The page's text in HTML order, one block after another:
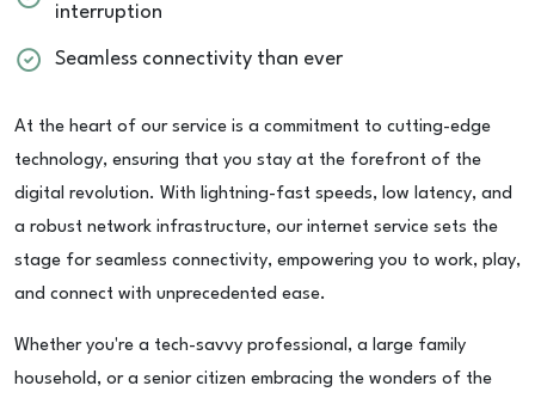
interruption
Seamless connectivity than ever
At the heart of our service is a commitment to cutting-edge
technology, ensuring that you stay at the forefront of the
digital revolution. With lightning-fast speeds, low latency, and
a robust network infrastructure, our internet service sets the
stage for seamless connectivity, empowering you to work, play,
and connect with unprecedented ease.
Whether you're a tech-savvy professional, a large family
household, or a senior citizen embracing the wonders of the